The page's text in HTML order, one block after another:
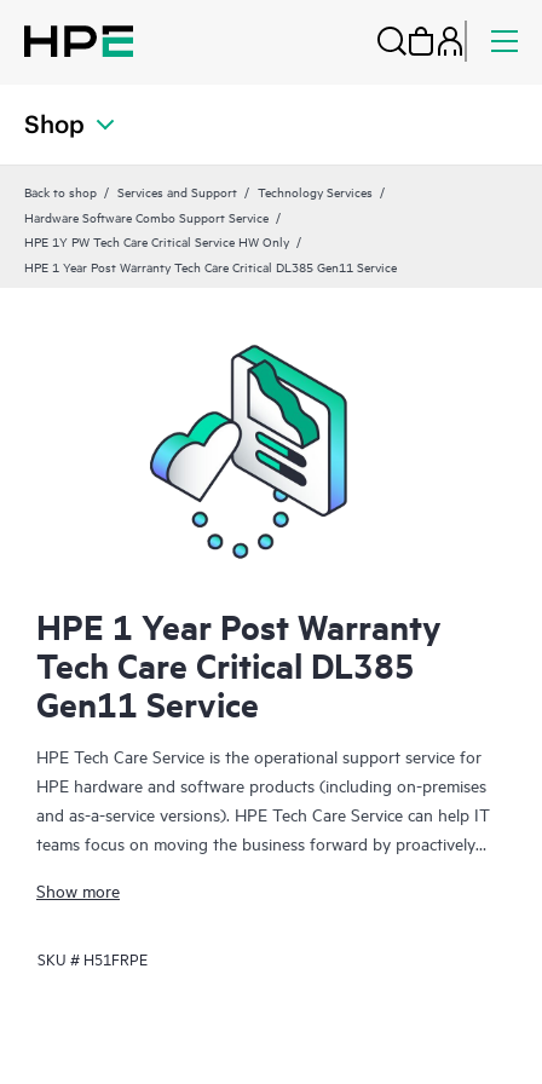
Shop
Back to shop Services and Support
Technology Services
Hardware Software Combo Support Service
HPE 1Y PW Tech Care Critical Service HW Only
HPE 1 Year Post Warranty Tech Care Critical DL385 Gen11 Service
HPE 1 Year Post Warranty
Tech Care Critical DL385
Gen11 Service
HPE Tech Care Service is the operational support service for
HPE hardware and software products (including on-premises
and as-a-service versions). HPE Tech Care Service can help IT
teams focus on moving the business forward by proactively
focusing on reactive issues.
HPE Tech Care Service enables direct access to product-specific
Show more
SKU # H51FRPE